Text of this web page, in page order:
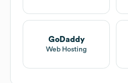
GoDaddy
Web Hosting